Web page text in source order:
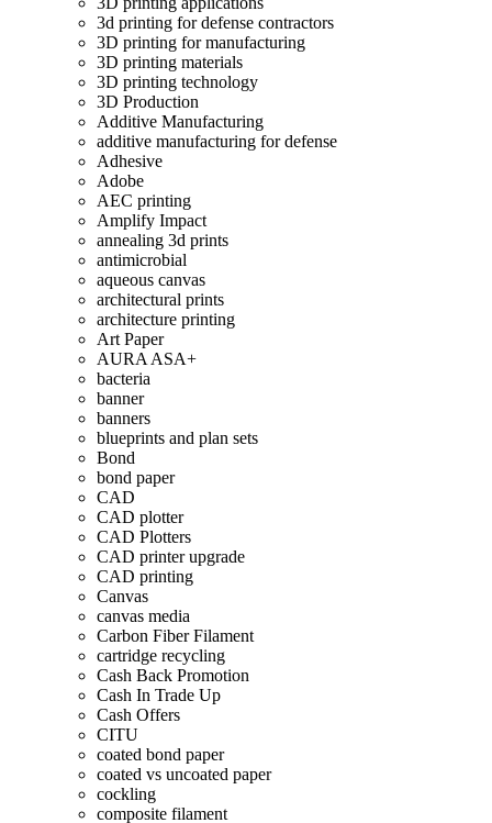
3d printing for defense contractors
3D printing for manufacturing
3D printing materials
3D printing technology
3D Production
Additive Manufacturing
additive manufacturing for defense
Adhesive
Adobe
AEC printing
Amplify Impact
annealing 3d prints
antimicrobial
aqueous canvas
architectural prints
architecture printing
Art Paper
AURA ASA+
bacteria
banner
banners
blueprints and plan sets
Bond
bond paper
CAD
CAD plotter
CAD Plotters
CAD printer upgrade
CAD printing
Canvas
canvas media
Carbon Fiber Filament
cartridge recycling
Cash Back Promotion
Cash In Trade Up
Cash Offers
CITU
coated bond paper
coated vs uncoated paper
cockling
composite filament